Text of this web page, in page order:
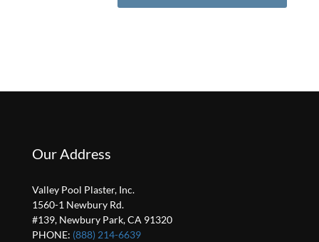
Our Address
Valley Pool Plaster, Inc.
1560-1 Newbury Rd.
#139, Newbury Park, CA 91320
PHONE: (888) 214-6639